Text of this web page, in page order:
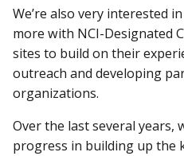
We’re also very interested
more with NCI-Designated
sites to build on their
outreach and developing
organizations.
Over the last several years,
progress in building up the